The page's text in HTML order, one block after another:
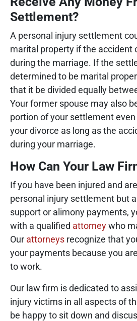
Settlement?
A personal injury settlement
marital property if the accident
during the marriage. If the
determined to be marital
that it be divided equally
Your former spouse may also
portion of your settlement
your divorce as long as the
during your marriage.
How Can Your Law
If you have been injured and
personal injury settlement but
support or alimony payments,
with a qualified attorneywho
Our attorneys recognize that
your payments because you
to work.
Our law firm is dedicated to
injury victims in all aspects of
be happy to sit down and